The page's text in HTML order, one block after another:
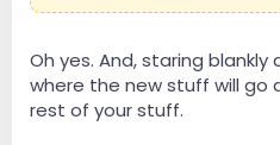
Oh yes. And, staring
where the new stuff will go
rest of your stuff.